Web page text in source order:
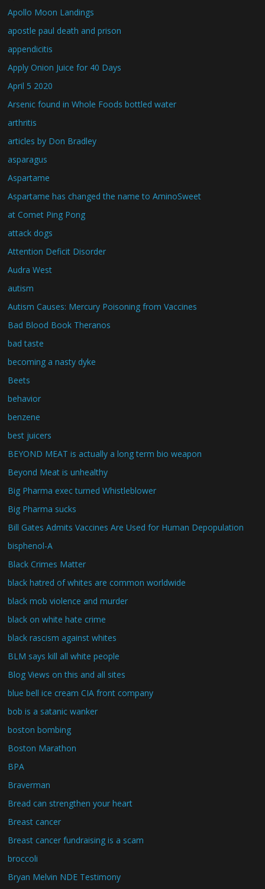
Apollo Moon Landings
apostle paul death and prison
appendicitis
Apply Onion Juice for 40 Days
April 5 2020
Arsenic found in Whole Foods bottled water
arthritis
articles by Don Bradley
asparagus
Aspartame
Aspartame has changed the name to AminoSweet
at Comet Ping Pong
attack dogs
Attention Deficit Disorder
Audra West
autism
Autism Causes: Mercury Poisoning from Vaccines
Bad Blood Book Theranos
bad taste
becoming a nasty dyke
Beets
behavior
benzene
best juicers
BEYOND MEAT is actually a long term bio weapon
Beyond Meat is unhealthy
Big Pharma exec turned Whistleblower
Big Pharma sucks
Bill Gates Admits Vaccines Are Used for Human Depopulation
bisphenol-A
Black Crimes Matter
black hatred of whites are common worldwide
black mob violence and murder
black on white hate crime
black rascism against whites
BLM says kill all white people
Blog Views on this and all sites
blue bell ice cream CIA front company
bob is a satanic wanker
boston bombing
Boston Marathon
BPA
Braverman
Bread can strengthen your heart
Breast cancer
Breast cancer fundraising is a scam
broccoli
Bryan Melvin NDE Testimony